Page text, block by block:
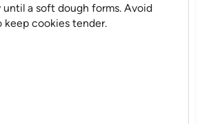
until a soft dough forms. Avoid
keep cookies tender.